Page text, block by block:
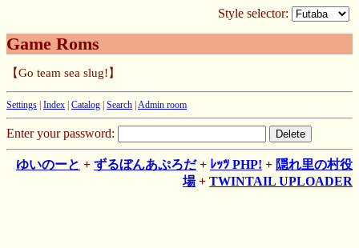
Style selector:
Game Roms
【Go team sea slug!】
Settings Index Catalog Search Admin room
Enter your password:
ゆいのーと + ずるぼんあぷろだ+ ﾚｯﾂ PHP! + 隠れ里の村役
場+ TWINTAIL UPLOADER